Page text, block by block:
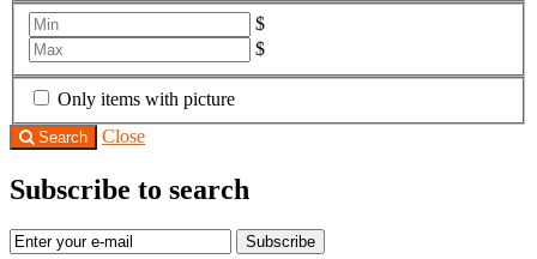
$
$
Only items with picture
Search Close
Subscribe to search
Subscribe